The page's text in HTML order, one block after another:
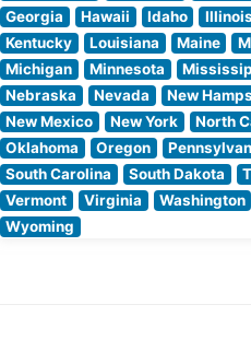
Georgia
Hawaii Idaho Illinois
Kentucky
Louisiana Maine
Michigan
Minnesota
Nebraska
Nevada New
New Mexico
New York North
Oklahoma
Oregon
South Carolina
South Dakota
Vermont
Virginia Washington
Wyoming